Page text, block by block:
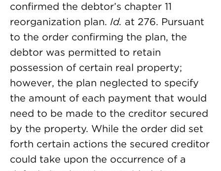
confirmed the debtor’s chapter 11
reorganization plan. Id. at 276. Pursuant
to the order confirming the plan, the
debtor was permitted to retain
possession of certain real property;
however, the plan neglected to specify
the amount of each payment that would
need to be made to the creditor secured
by the property. While the order did set
forth certain actions the secured creditor
could take upon the occurrence of a